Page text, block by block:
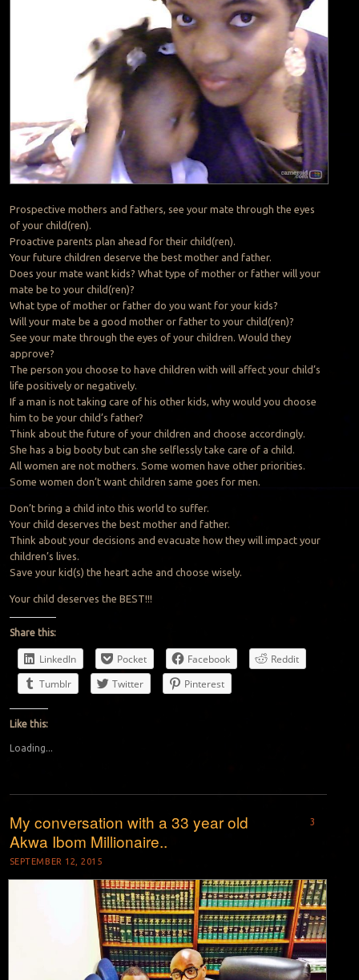
Prospective mothers and fathers, see your mate through the eyes
of your child(ren).
Proactive parents plan ahead for their child(ren).
Your future children deserve the best mother and father.
Does your mate want kids? What type of mother or father will your
mate be to your child(ren)?
What type of mother or father do you want for your kids?
Will your mate be a good mother or father to your child(ren)?
See your mate through the eyes of your children. Would they
approve?
The person you choose to have children with will affect your child’s
life positively or negatively.
If a man is not taking care of his other kids, why would you choose
him to be your child’s father?
Think about the future of your children and choose accordingly.
She has a big booty but can she selflessly take care of a child.
All women are not mothers. Some women have other priorities.
Some women don’t want children same goes for men.
Don’t bring a child into this world to suffer.
Your child deserves the best mother and father.
Think about your decisions and evacuate how they will impact your
children’s lives.
Save your kid(s) the heart ache and choose wisely.
Your child deserves the BEST!!!
Share this:
LinkedIn Pocket Facebook
Reddit
Tumblr
Twitter Pinterest
Like this:
Loading...
My conversation with a 33 year old
Akwa Ibom Millionaire..
SEPTEMBER 12, 2015
3